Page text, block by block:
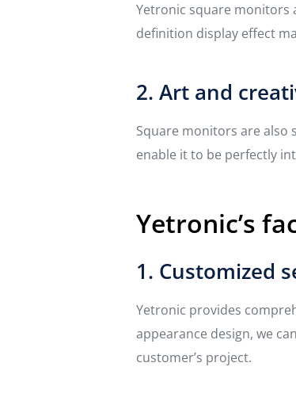
Yetronic square monitors
definition display effect
2. Art and
Square monitors are also
enable it to be perfectly
Yetronic’s
1. Customized
Yetronic provides
appearance design, we
customer’s project.